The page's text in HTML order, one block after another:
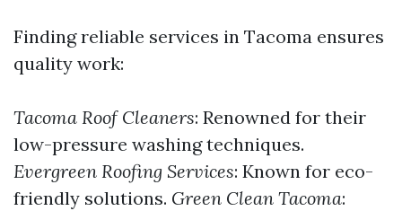
Finding reliable services in Tacoma ensures
quality work:
Tacoma Roof Cleaners: Renowned for their
low-pressure washing techniques.
Evergreen Roofing Services: Known for eco-
friendly solutions. Green Clean Tacoma: